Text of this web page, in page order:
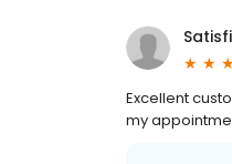
Excellent
my